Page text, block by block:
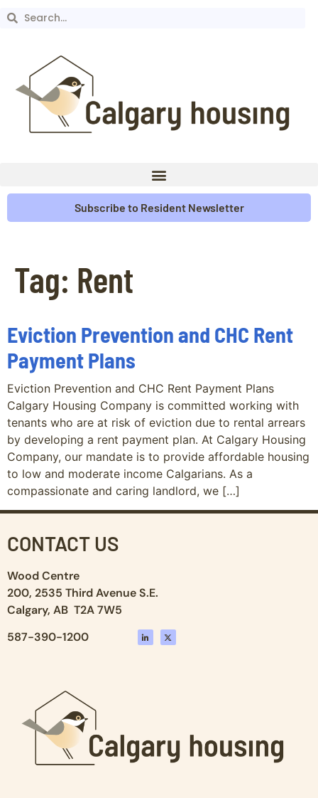
Subscribe to Resident Newsletter
Tag: Rent
Eviction Prevention and CHC Rent
Payment Plans
Eviction Prevention and CHC Rent Payment Plans
Calgary Housing Company is committed working with
tenants who are at risk of eviction due to rental arrears
by developing a rent payment plan. At Calgary Housing
Company, our mandate is to provide affordable housing
to low and moderate income Calgarians. As a
compassionate and caring landlord, we […]
CONTACT US
Wood Centre
200, 2535 Third Avenue S.E.
Calgary, AB T2A 7W5
587-390-1200